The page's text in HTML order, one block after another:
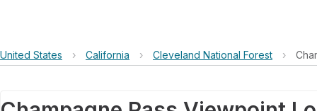
United States › California › Cleveland National Forest ›